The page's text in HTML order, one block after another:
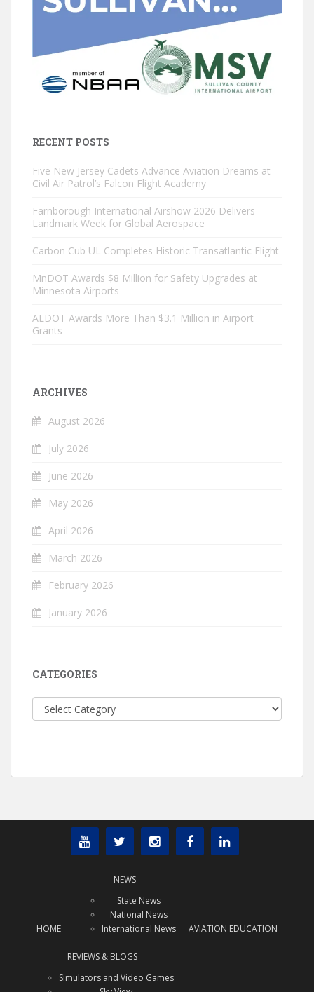
RECENT POSTS
Five New Jersey Cadets Advance Aviation Dreams at
Civil Air Patrol’s Falcon Flight Academy
Farnborough International Airshow 2026 Delivers
Landmark Week for Global Aerospace
Carbon Cub UL Completes Historic Transatlantic Flight
MnDOT Awards $8 Million for Safety Upgrades at
Minnesota Airports
ALDOT Awards More Than $3.1 Million in Airport
Grants
ARCHIVES
August 2026
July 2026
June 2026
May 2026
April 2026
March 2026
February 2026
January 2026
CATEGORIES
Categories
HOME
NEWS
State News
National News
International News
AVIATION EDUCATION
REVIEWS & BLOGS
Simulators and Video Games